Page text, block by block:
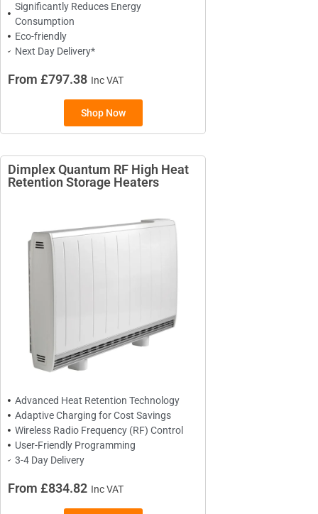
TYPES
Dry Radiators
Conservatory Radiators
Elnur
ExRad
TYPES
Wall Mounted Panel Heaters
Smart Panel Heaters
Significantly Reduces Energy
Consumption
Eco-friendly
Next Day Delivery*
From £797.38 Inc VAT
Shop Now
Dimplex Quantum RF High Heat
Retention Storage Heaters​
Advanced Heat Retention Technology
Adaptive Charging for Cost Savings
Wireless Radio Frequency (RF) Control
User-Friendly Programming
3-4 Day Delivery
From £834.82 Inc VAT